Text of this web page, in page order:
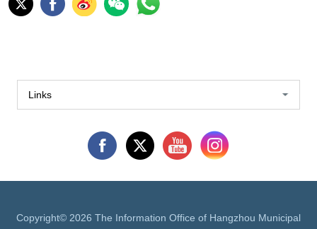
Links
Copyright© 2026 The Information Office of Hangzhou Municipal